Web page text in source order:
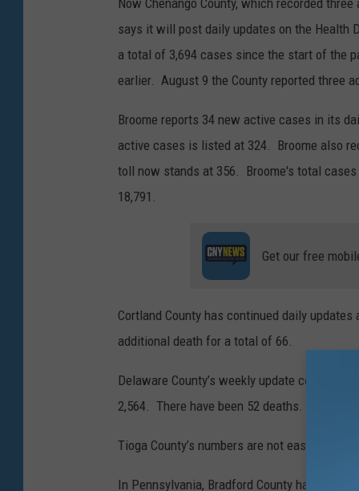
t
t
y
m
a
g
e
o
n
e
i
r
Now Chenango County, which recorded
says it will post daily updates on the Health
a total of 3,694 cases since the start of the
earlier. August 9 the County reported three
Broome reports 34 new active cases in its
active cases is listed at 324. Broome also
toll now stands at 356. Broome's total
18,791.
Get our free
Cortland County has continued daily
additional death for a total of 66.
Delaware County’s weekly update covering
2,564. There have been 52 deaths.
Tioga County’s numbers are not easily
In Pennsylvania, Bradford County had 36